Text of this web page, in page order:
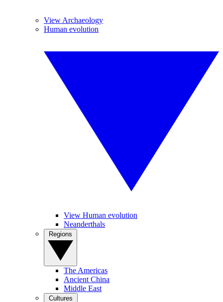
View Archaeology
Human evolution
View Human evolution
Neanderthals
The Americas
Ancient China
Middle East